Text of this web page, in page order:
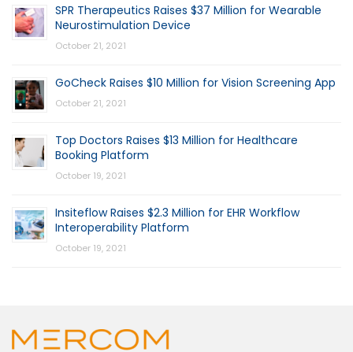
SPR Therapeutics Raises $37 Million for Wearable
Neurostimulation Device
October 21, 2021
GoCheck Raises $10 Million for Vision Screening App
October 21, 2021
Top Doctors Raises $13 Million for Healthcare
Booking Platform
October 19, 2021
Insiteflow Raises $2.3 Million for EHR Workflow
Interoperability Platform
October 19, 2021